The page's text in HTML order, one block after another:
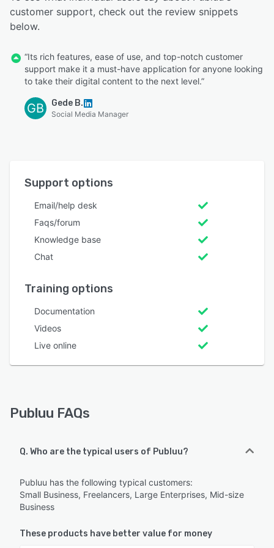
customer support, check out the review snippets
below.
“Its rich features, ease of use, and top-notch customer
support make it a must-have application for anyone looking
to take their digital content to the next level.”
GB Gede B.
Social Media Manager
Support options
Email/help desk
Faqs/forum
Knowledge base
Chat
Training options
Documentation
Videos
Live online
Publuu FAQs
Q. Who are the typical users of Publuu?
Publuu has the following typical customers:
Small Business, Freelancers, Large Enterprises, Mid-size
Business
These products have better value for money